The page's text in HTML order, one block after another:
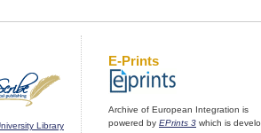
Library
E-Prints
Archive of European Integration is
powered by EPrints 3 which is